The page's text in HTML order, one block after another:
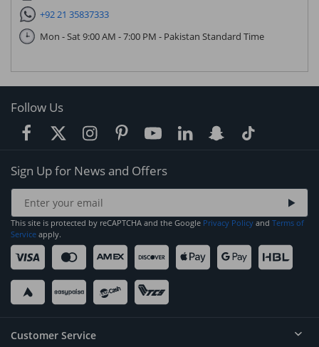
+92 21 35837333
Mon - Sat 9:00 AM - 7:00 PM - Pakistan Standard Time
Follow Us
Sign Up for News and Offers
This site is protected by reCAPTCHA and the Google Privacy Policy and Terms of
Service apply.
Customer Service